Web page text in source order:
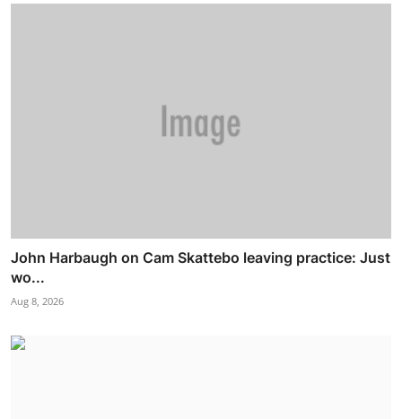
John Harbaugh on Cam Skattebo leaving practice: Just
wo...
Aug 8, 2026